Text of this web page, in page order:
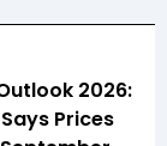
2026:
Prices